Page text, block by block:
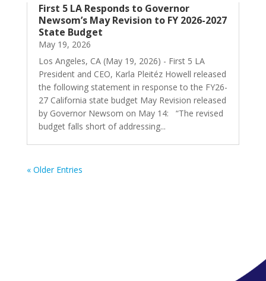
First 5 LA Responds to Governor
Newsom’s May Revision to FY 2026-2027
State Budget
May 19, 2026
Los Angeles, CA (May 19, 2026) - First 5 LA
President and CEO, Karla Pleitéz Howell released
the following statement in response to the FY26-
27 California state budget May Revision released
by Governor Newsom on May 14: “The revised
budget falls short of addressing...
« Older Entries